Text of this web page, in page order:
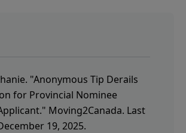
"Anonymous Tip Derails
for Provincial Nominee
Moving2Canada. Last
19, 2025.